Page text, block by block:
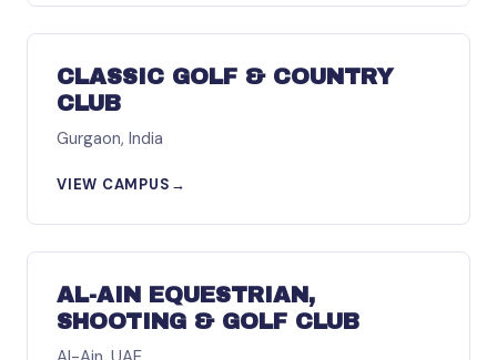
CLASSIC GOLF & COUNTRY
CLUB
Gurgaon, India
VIEW CAMPUS →
AL-AIN EQUESTRIAN,
SHOOTING & GOLF CLUB